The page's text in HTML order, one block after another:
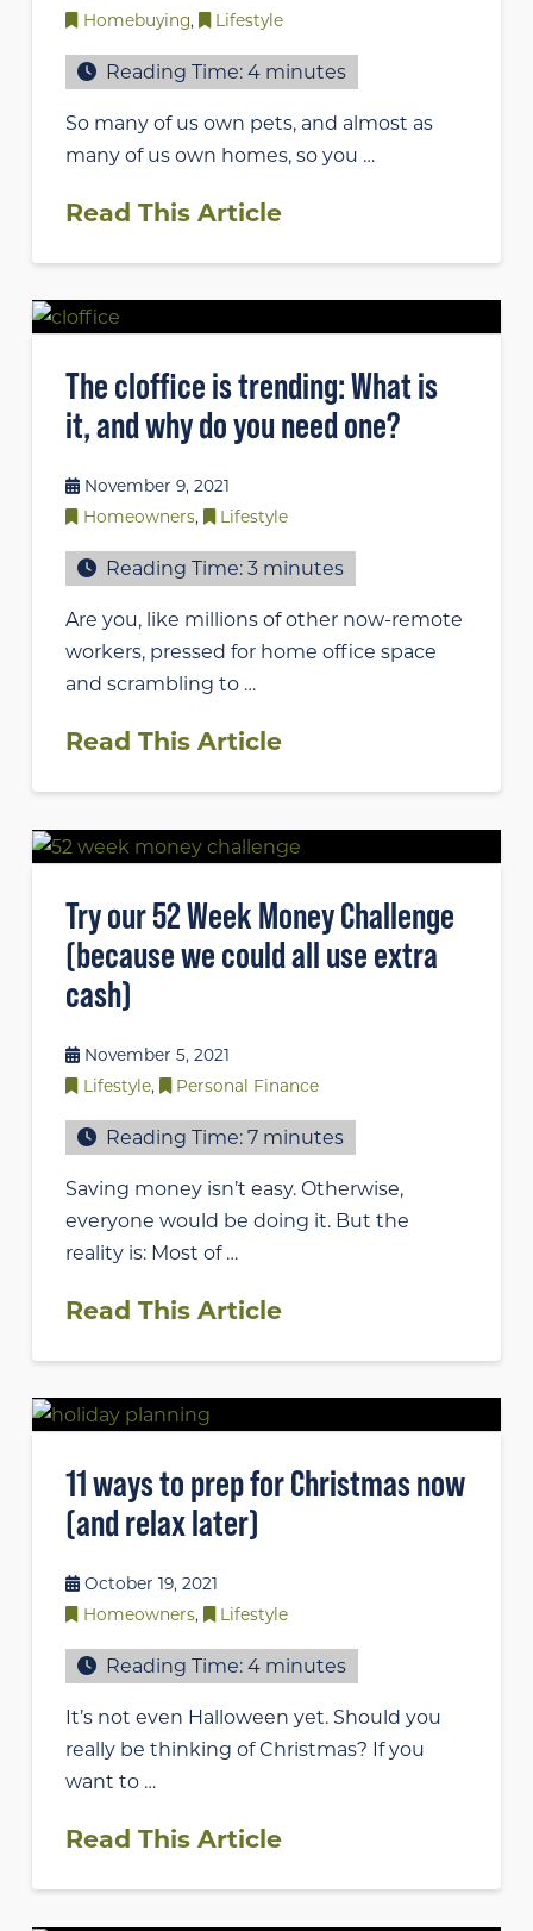
Homebuying, Lifestyle
Reading Time:4 minutes
So many of us own pets, and almost as
many of us own homes, so you …
Read This Article
The cloffice is trending: What is
it, and why do you need one?
November 9, 2021
Homeowners, Lifestyle
Reading Time:3 minutes
Are you, like millions of other now-remote
workers, pressed for home office space
and scrambling to …
Read This Article
Try our 52 Week Money Challenge
(because we could all use extra
cash)
November 5, 2021
Lifestyle, Personal Finance
Reading Time:7 minutes
Saving money isn’t easy. Otherwise,
everyone would be doing it. But the
reality is: Most of …
Read This Article
11 ways to prep for Christmas now
(and relax later)
October 19, 2021
Homeowners, Lifestyle
Reading Time:4 minutes
It’s not even Halloween yet. Should you
really be thinking of Christmas? If you
want to …
Read This Article